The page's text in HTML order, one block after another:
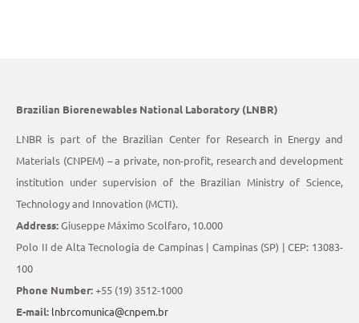
Brazilian Biorenewables National Laboratory (LNBR)
LNBR is part of the Brazilian Center for Research in Energy and
Materials (CNPEM) – a private, non-profit, research and development
institution under supervision of the Brazilian Ministry of Science,
Technology and Innovation (MCTI).
Address:Giuseppe Máximo Scolfaro, 10.000
Polo II de Alta Tecnologia de Campinas | Campinas (SP) | CEP: 13083-
100
Phone Number:+55 (19) 3512-1000
E-mail: lnbrcomunica@cnpem.br